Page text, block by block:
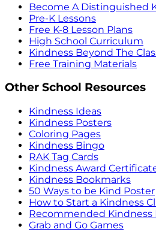
Become A Distinguished
Pre-K Lessons
Free K-8 Lesson Plans
High School Curriculum
Kindness Beyond The
Free Training Materials
Other School Resources
Kindness Ideas
Kindness Posters
Coloring Pages
Kindness Bingo
RAK Tag Cards
Kindness Award
Kindness Bookmarks
50 Ways to be Kind Poster
How to Start a Kindness
Recommended Kindness
Grab and Go Games